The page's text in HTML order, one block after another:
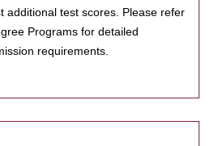
additional test scores. Please refer
Programs for detailed
requirements.